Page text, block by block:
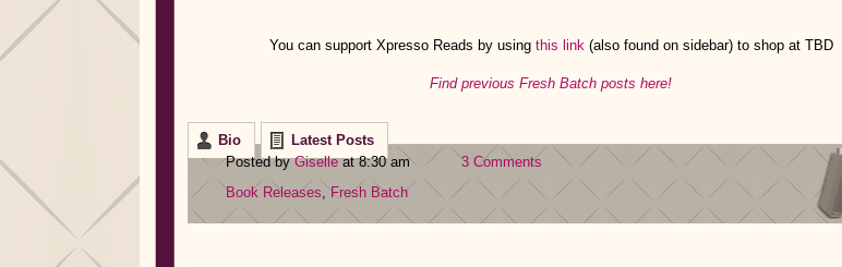
You can support Xpresso Reads by using this link (also found on sidebar) to shop at TBD
Find previous Fresh Batch posts here!
Bio
Latest Posts
Posted byGiselleat 8:30 am
3 Comments
Book Releases ,Fresh Batch